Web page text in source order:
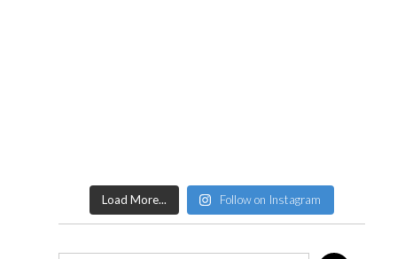
Load More... Follow on Instagram